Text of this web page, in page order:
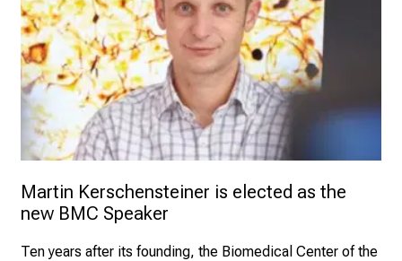
Martin Kerschensteiner is elected as the
new BMC Speaker
Ten years after its founding, the Biomedical Center of the